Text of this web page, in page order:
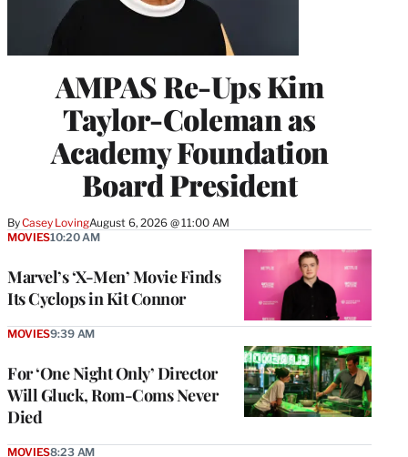
AMPAS Re-Ups Kim
Taylor-Coleman as
Academy Foundation
Board President
ByCasey LovingAugust 6, 2026 @ 11:00 AM
Marvel’s ‘X-Men’ Movie Finds
Its Cyclops in Kit Connor
MOVIES10:20 AM
For ‘One Night Only’ Director
Will Gluck, Rom-Coms Never
Died
MOVIES9:39 AM
MOVIES8:23 AM